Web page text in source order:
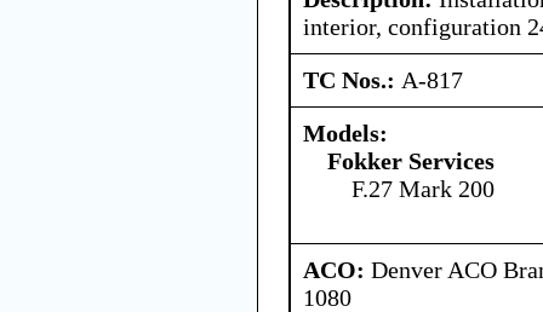
interior, configuration
TC Nos.: A-817
Models:
Fokker Services
F.27 Mark 200
ACO: Denver ACO
1080